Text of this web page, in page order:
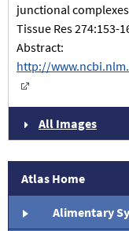
Atlas Home
Alimentary
junctional
Tissue Res 274:153-
Abstract:
http://
All Images